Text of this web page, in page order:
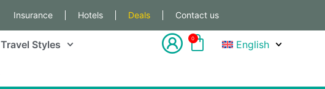
Insurance Hotels Deals Contact us
Travel Styles 0 English